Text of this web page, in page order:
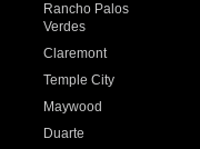
Rancho Palos
Verdes
Claremont
Temple City
Maywood
Duarte